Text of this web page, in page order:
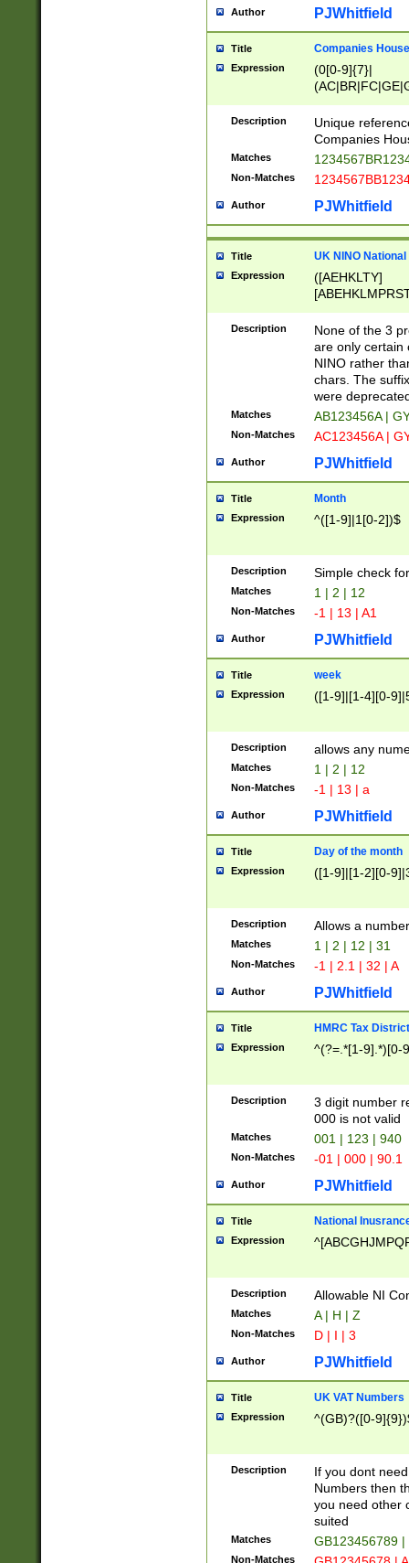
Author PJWhitfield
Title Companies
Expression
(0[0-9]{7}|
Description
Unique
Companies
Matches
Non-Matches
Author PJWhitfield
Title UK NINO
Expression
([AEHKLTY]
[JS]
9]{6}[A-D]?
Description
None of the 3
are only certain
NINO rather
chars. The
were
Matches AB123456A |
Non-Matches AC123456A |
Author PJWhitfield
Title Month
Expression ^([1-9]|1[0-2])$
Description Simple check
Matches 1 | 2 | 12
Non-Matches -1 | 13 | A1
Author PJWhitfield
Title week
Expression ([1-9]|[1-4][0-
Description allows any
Matches 1 | 2 | 12
Non-Matches -1 | 13 | a
Author PJWhitfield
Title Day of the month
Expression ([1-9]|[1-2][0-
Description Allows a
Matches 1 | 2 | 12 | 31
Non-Matches -1 | 2.1 | 32 | A
Author PJWhitfield
Title HMRC Tax
Expression ^(?=.*[1-9].*)[0-
Description
3 digit number
000 is not valid
Matches 001 | 123 | 940
Non-Matches -01 | 000 | 90.1
Author PJWhitfield
Title National
Expression
Description Allowable NI
Matches A | H | Z
Non-Matches D | I | 3
Author PJWhitfield
Title UK VAT Numbers
Expression ^(GB)?([0-
Description
If you dont
Numbers then
you need other
suited
Matches GB123456789
Non-Matches